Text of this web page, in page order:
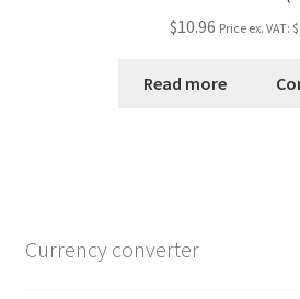
$10.96 Price ex. VAT:
Read more
Currency converter